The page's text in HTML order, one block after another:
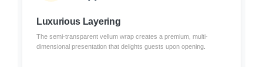
Luxurious Layering
The semi-transparent vellum wrap creates a premium, multi-
dimensional presentation that delights guests upon opening.